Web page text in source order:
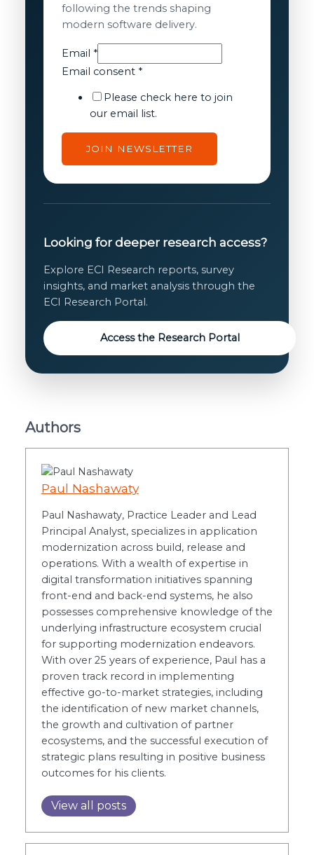
following the trends shaping
modern software delivery.
consent
Email
Email *
Email consent *
Please check here to join
our email list.
JOIN NEWSLETTER
Looking for deeper research access?
Explore ECI Research reports, survey
insights, and market analysis through the
ECI Research Portal.
Access the Research Portal
Authors
Paul Nashawaty
Paul Nashawaty, Practice Leader and Lead
Principal Analyst, specializes in application
modernization across build, release and
operations. With a wealth of expertise in
digital transformation initiatives spanning
front-end and back-end systems, he also
possesses comprehensive knowledge of the
underlying infrastructure ecosystem crucial
for supporting modernization endeavors.
With over 25 years of experience, Paul has a
proven track record in implementing
effective go-to-market strategies, including
the identification of new market channels,
the growth and cultivation of partner
ecosystems, and the successful execution of
strategic plans resulting in positive business
outcomes for his clients.
View all posts